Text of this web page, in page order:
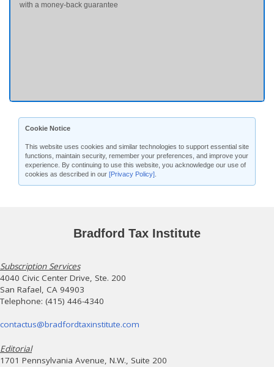
with a money-back guarantee
Cookie Notice
This website uses cookies and similar technologies to support essential site
functions, maintain security, remember your preferences, and improve your
experience. By continuing to use this website, you acknowledge our use of
cookies as described in our [Privacy Policy]
Bradford Tax Institute
Subscription Services
4040 Civic Center Drive, Ste. 200
San Rafael, CA 94903
Telephone: (415) 446-4340
contactus@bradfordtaxinstitute.com
Editorial
1701 Pennsylvania Avenue, N.W., Suite 200